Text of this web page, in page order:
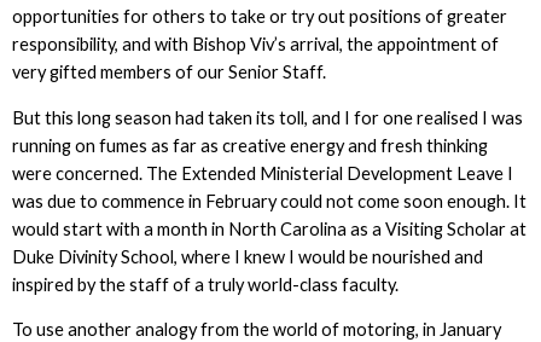
opportunities for others to take or try out positions of greater
responsibility, and with Bishop Viv’s arrival, the appointment of
very gifted members of our Senior Staff.
But this long season had taken its toll, and I for one realised I was
running on fumes as far as creative energy and fresh thinking
were concerned. The Extended Ministerial Development Leave I
was due to commence in February could not come soon enough. It
would start with a month in North Carolina as a Visiting Scholar at
Duke Divinity School, where I knew I would be nourished and
inspired by the staff of a truly world-class faculty.
To use another analogy from the world of motoring, in January